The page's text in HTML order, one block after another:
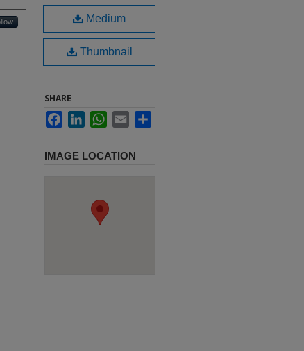
Medium
Thumbnail
SHARE
FacebookLinkedInWhatsApp
Email
IMAGE LOCATION